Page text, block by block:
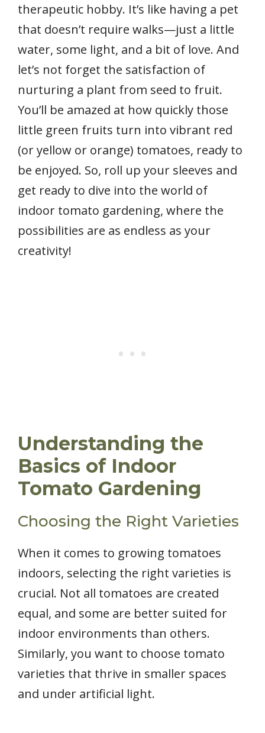
therapeutic hobby. It’s like having a pet
that doesn’t require walks—just a little
water, some light, and a bit of love. And
let’s not forget the satisfaction of
nurturing a plant from seed to fruit.
You’ll be amazed at how quickly those
little green fruits turn into vibrant red
(or yellow or orange) tomatoes, ready to
be enjoyed. So, roll up your sleeves and
get ready to dive into the world of
indoor tomato gardening, where the
possibilities are as endless as your
creativity!
Understanding the
Basics of Indoor
Tomato Gardening
Choosing the Right Varieties
When it comes to growing tomatoes
indoors, selecting the right varieties is
crucial. Not all tomatoes are created
equal, and some are better suited for
indoor environments than others.
Similarly, you want to choose tomato
varieties that thrive in smaller spaces
and under artificial light.